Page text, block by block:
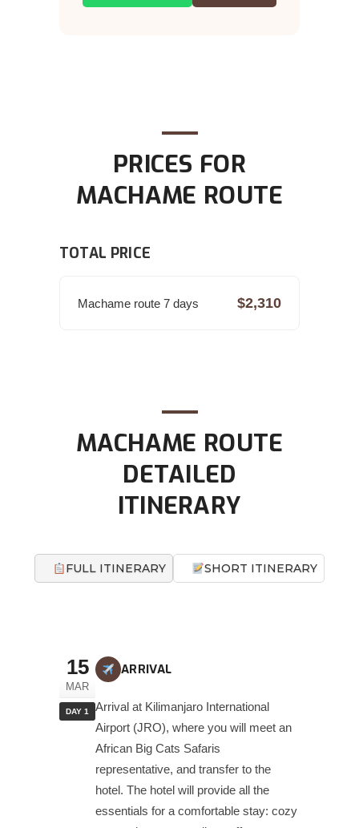
PRICES FOR
MACHAME ROUTE
TOTAL PRICE
Machame route 7 days $2,310
MACHAME ROUTE
DETAILED
ITINERARY
FULL ITINERARY SHORT ITINERARY
15
MAR
DAY 1
ARRIVAL
Arrival at Kilimanjaro International
Airport (JRO), where you will meet an
African Big Cats Safaris
representative, and transfer to the
hotel. The hotel will provide all the
essentials for a comfortable stay: cozy